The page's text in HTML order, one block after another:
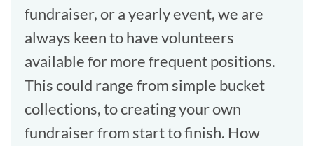
fundraiser, or a yearly event, we are
always keen to have volunteers
available for more frequent positions.
This could range from simple bucket
collections, to creating your own
fundraiser from start to finish. How